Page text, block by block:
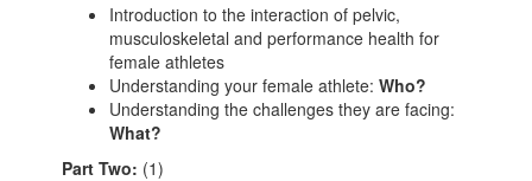
Introduction to the interaction of pelvic,
musculoskeletal and performance health for
female athletes
Understanding your female athlete:Who?
Understanding the challenges they are facing:
What?
Part Two: (1)